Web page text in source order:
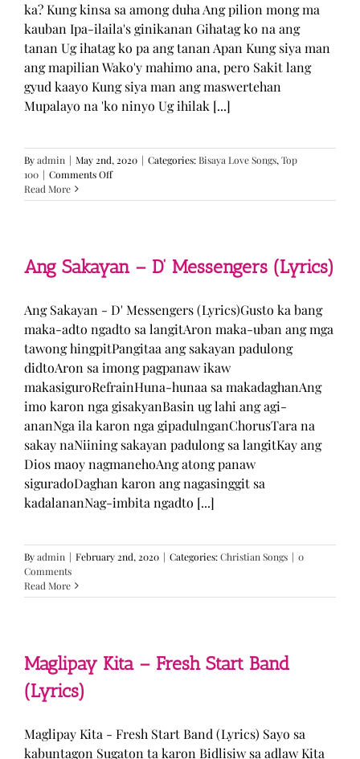
ka? Kung kinsa sa among duha Ang pilion mong ma
kauban Ipa-ilaila's ginikanan Gihatag ko na ang
tanan Ug ihatag ko pa ang tanan Apan Kung siya man
ang mapilian Wako'y mahimo ana, pero Sakit lang
gyud kaayo Kung siya man ang maswertehan
Mupalayo na 'ko ninyo Ug ihilak [...]
Byadmin | May 2nd, 2020 | Categories:Bisaya Love Songs,Top
100 | Comments Offon
Siya
Monterde
(Lyrics)
Read More
Ang Sakayan – D’ Messengers (Lyrics)
Ang Sakayan - D' Messengers (Lyrics)Gusto ka bang
maka-adto ngadto sa langitAron maka-uban ang mga
tawong hingpitPangitaa ang sakayan padulong
didtoAron sa imong pagpanaw ikaw
makasiguroRefrainHuna-hunaa sa makadaghanAng
imo karon nga gisakyanBasin ug lahi ang agi-
ananNga ila karon nga gipadulnganChorusTara na
sakay naNiining sakayan padulong sa langitKay ang
Dios maoy nagmanehoAng atong panaw
siguradoDaghan karon ang nagasinggit sa
kadalananNag-imbita ngadto [...]
Byadmin | February 2nd, 2020 | Categories:Christian Songs | 0
Comments
Read More
Maglipay Kita – Fresh Start Band
(Lyrics)
Maglipay Kita - Fresh Start Band (Lyrics) Sayo sa
kabuntagon Sugaton ta karon Bidlisiw sa adlaw Kita